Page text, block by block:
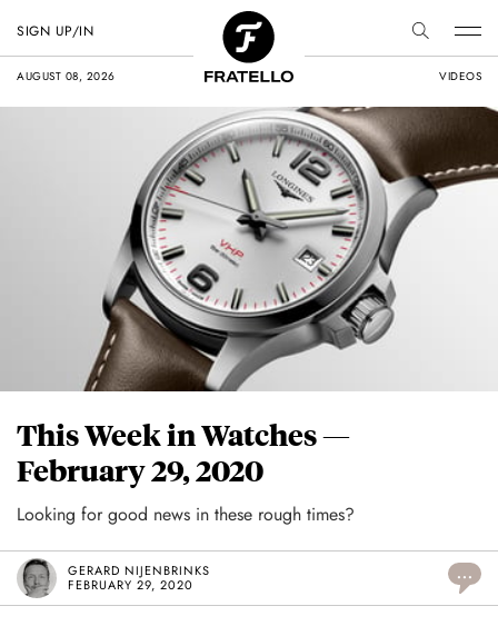
AUGUST 08, 2026 VIDEOS
SIGN UP/IN
This Week in Watches —
February 29, 2020
Looking for good news in these rough times?
GERARD NIJENBRINKS
FEBRUARY 29, 2020
...